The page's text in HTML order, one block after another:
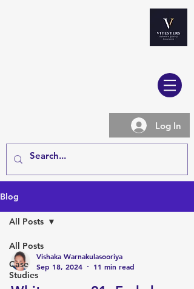
Log In
Blog
All Posts
Case
Studies
All Posts
Vishaka Warnakulasooriya
Sep 18, 2024
11 min read